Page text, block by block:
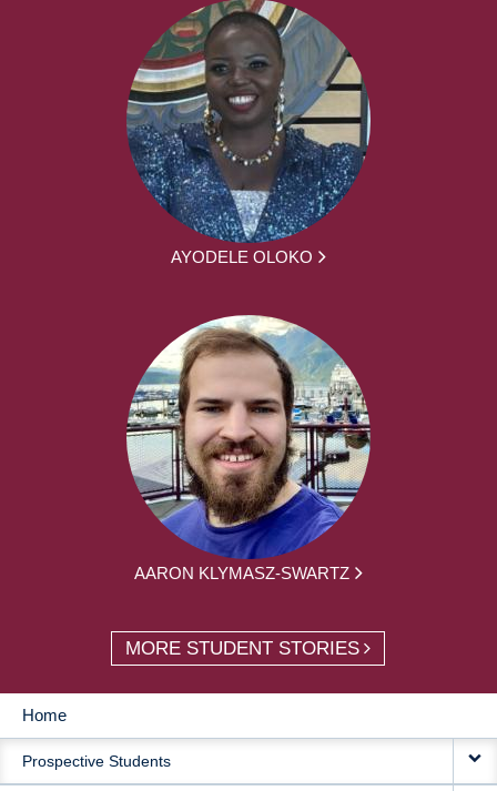
AYODELE OLOKO
AARON KLYMASZ-SWARTZ
MORE STUDENT STORIES
MAIN
NAVIGATION
Home
Prospective Students